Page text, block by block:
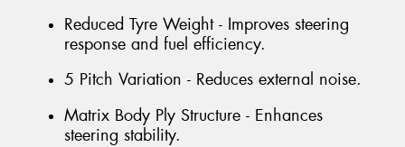
Reduced Tyre Weight - Improves steering
response and fuel efficiency.
5 Pitch Variation - Reduces external noise.
Matrix Body Ply Structure - Enhances
steering stability.